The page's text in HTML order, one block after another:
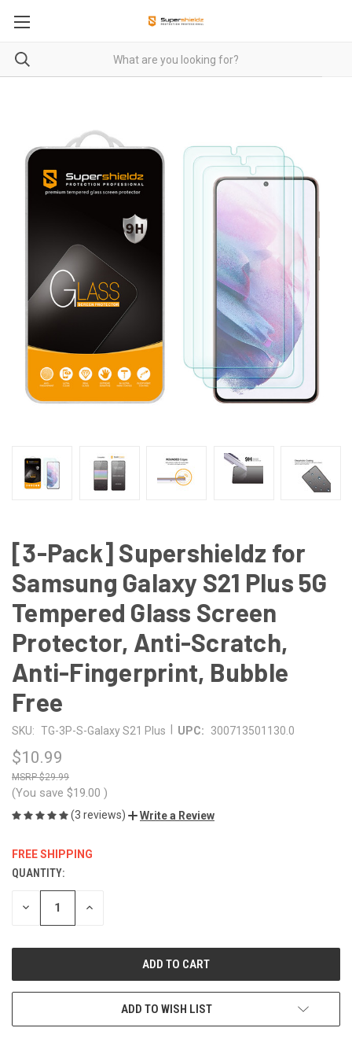
[3-Pack] Supershieldz for
Samsung Galaxy S21 Plus 5G
Tempered Glass Screen
Protector, Anti-Scratch,
Anti-Fingerprint, Bubble
Free
SKU: TG-3P-S-Galaxy S21 Plus UPC: 300713501130.0
$10.99
$29.99
(You save $19.00 )
(3 reviews) Write a Review
FREE SHIPPING
CURRENT
STOCK:
QUANTITY:
DECREASE INCREASE
ADD TO WISH LIST